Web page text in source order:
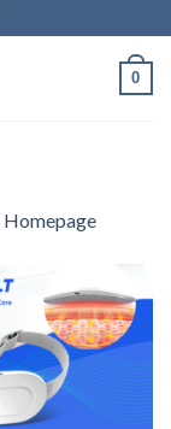
0
Homepage